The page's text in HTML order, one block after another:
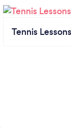
Tennis Lessons